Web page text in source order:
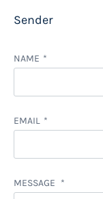
Sender
NAME
EMAIL
MESSAGE